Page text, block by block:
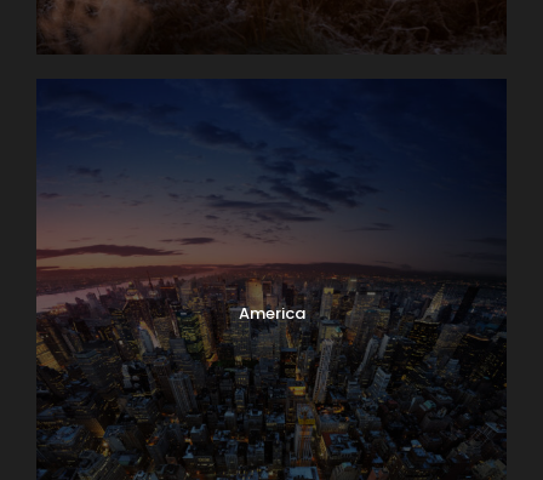
America